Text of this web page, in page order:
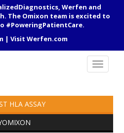
Werfen and
The Omixon team is excited to
#PoweringPatientCare.
| Visit Werfen.com
HLA ASSAY